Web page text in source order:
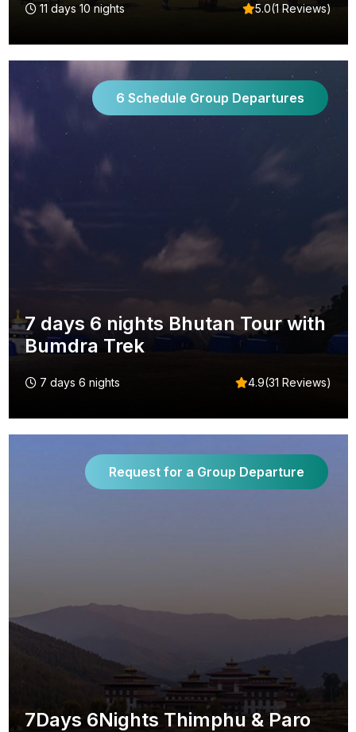
11 days 10 nights 5.0(1 Reviews)
6 Schedule Group Departures
7 days 6 nights Bhutan Tour with
Bumdra Trek
7 days 6 nights 4.9(31 Reviews)
Request for a Group Departure
7Days 6Nights Thimphu & Paro